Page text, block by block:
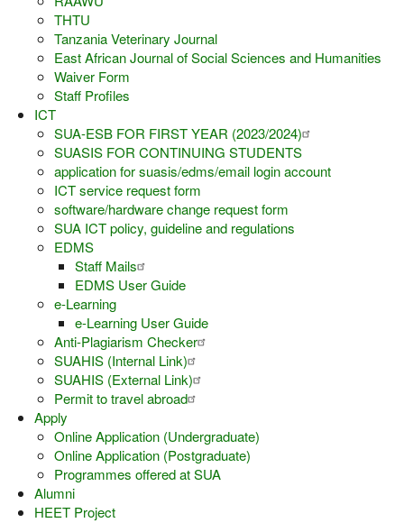
THTU
Tanzania Veterinary Journal
East African Journal of Social Sciences and Humanities
Waiver Form
Staff Profiles
ICT
SUA-ESB FOR FIRST YEAR (2023/2024)
SUASIS FOR CONTINUING STUDENTS
application for suasis/edms/email login account
ICT service request form
software/hardware change request form
SUA ICT policy, guideline and regulations
EDMS
Staff Mails
EDMS User Guide
e-Learning
e-Learning User Guide
Anti-Plagiarism Checker
SUAHIS (Internal Link)
SUAHIS (External Link)
Permit to travel abroad
Apply
Online Application (Undergraduate)
Online Application (Postgraduate)
Programmes offered at SUA
Alumni
HEET Project